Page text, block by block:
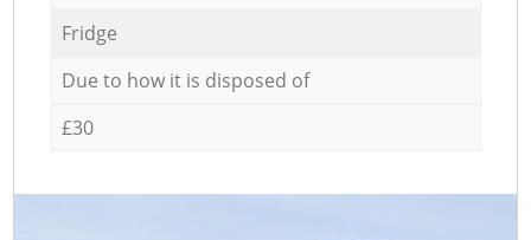
Fridge
Due to how it is disposed of
£30